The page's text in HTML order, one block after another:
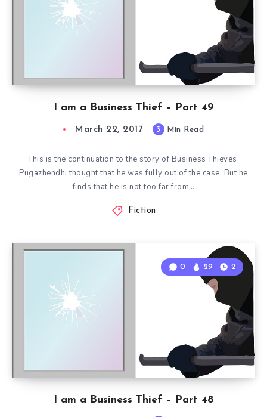
I am a Business Thief – Part 49
March 22, 2017 3 Min Read
This is the continuation to the story of Business Thieves.
Pugazhendhi thought that he was fully out of the case. But he
finds that he is not too far from…
Fiction
I am a Business Thief – Part 48
0 29 2